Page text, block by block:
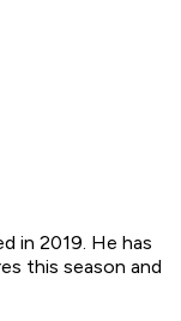
in 2019. He has
this season and